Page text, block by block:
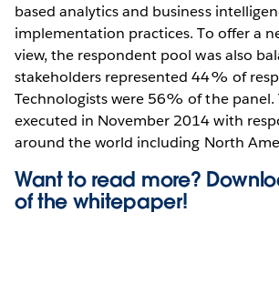
based analytics and business
implementation practices. To offer a
view, the respondent pool was also
stakeholders represented 44% of
Technologists were 56% of the panel.
executed in November 2014 with
around the world including North
Want to read more?
of the whitepaper!